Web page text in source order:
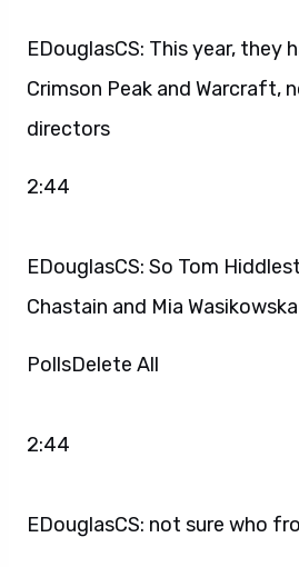
EDouglasCS: This year, they
Crimson Peak and Warcraft,
directors
2:44
EDouglasCS: So Tom
Chastain and Mia
PollsDelete All
2:44
EDouglasCS: not sure who